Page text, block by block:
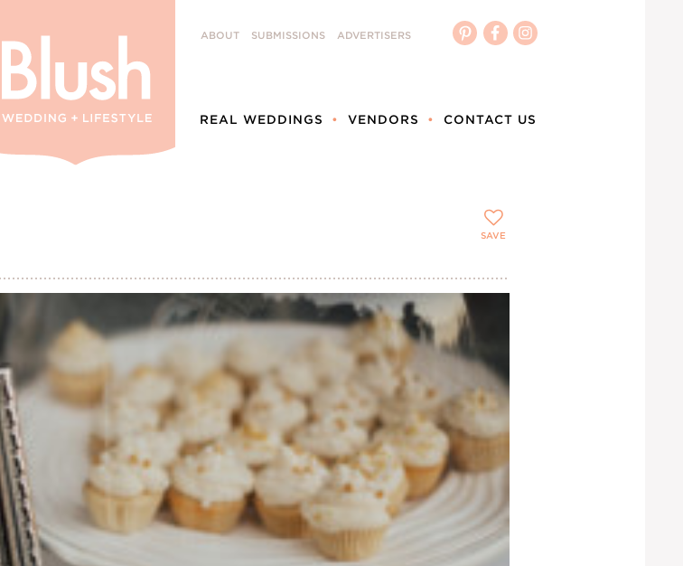
ABOUT SUBMISSIONS ADVERTISERS
REAL WEDDINGS VENDORS CONTACT US
SAVE